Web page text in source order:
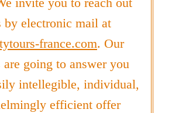
by electronic mail at
france.com. Our
are going to answer you
intellegible, individual,
efficient offer